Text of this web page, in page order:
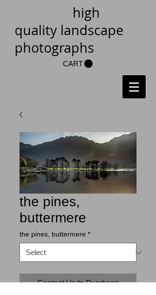
high
quality landscape
photographs
CART
the pines,
buttermere
the pines, buttermere *
Contact Us to Purchase